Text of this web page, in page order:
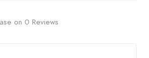
on 0 Reviews